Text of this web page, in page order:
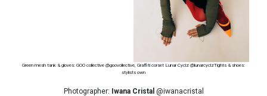
Green mesh tank & gloves: GOO collective @goovollective, Graffiti corset Lunar Cyclz @lunarcyclzTights & shoes:
stylists own
Photographer: Iwana Cristal @iwanacristal